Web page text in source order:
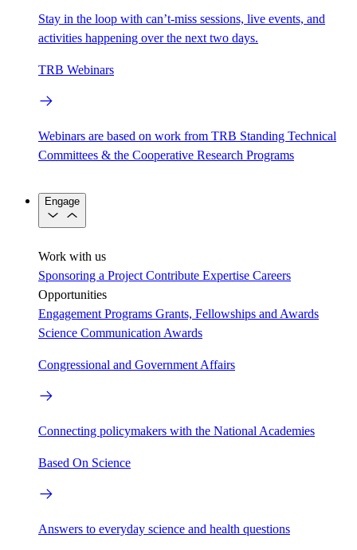
Stay in the loop with can’t-miss sessions, live events, and
activities happening over the next two days.
TRB Webinars
Webinars are based on work from TRB Standing Technical
Committees & the Cooperative Research Programs
Engage
Work with us
Sponsoring a Project Contribute Expertise Careers
Opportunities
Engagement Programs Grants, Fellowships and Awards
Science Communication Awards
Congressional and Government Affairs
Connecting policymakers with the National Academies
Based On Science
Answers to everyday science and health questions